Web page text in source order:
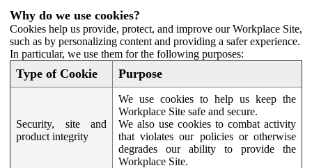
Why do we use cookies?
Cookies help us provide, protect, and improve our Workplace Site,
such as by personalizing content and providing a safer experience.
In particular, we use them for the following purposes:
Type of Cookie Purpose
Security, site and
product integrity
We use cookies to help us keep the
Workplace Site safe and secure.
We also use cookies to combat activity
that violates our policies or otherwise
degrades our ability to provide the
Workplace Site.